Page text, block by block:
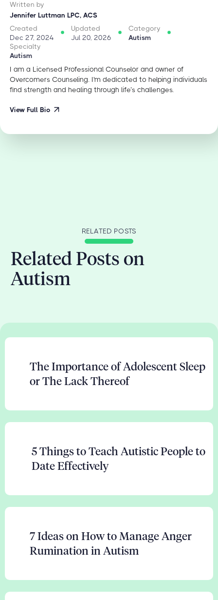
Written by
Jennifer Luttman LPC, ACS
Created
Dec 27, 2024
Updated
Jul 20, 2026
Category
Autism
Specialty
Autism
I am a Licensed Professional Counselor and owner of
Overcomers Counseling. I'm dedicated to helping individuals
find strength and healing through life’s challenges.
View Full Bio
RELATED POSTS
Related Posts on
Autism
The Importance of Adolescent Sleep
or The Lack Thereof
5 Things to Teach Autistic People to
Date Effectively
7 Ideas on How to Manage Anger
Rumination in Autism